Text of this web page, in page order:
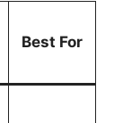
Best For